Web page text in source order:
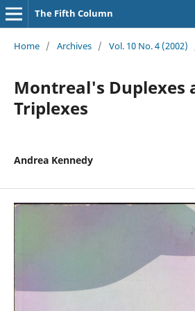
The Fifth Column
Home / Archives / Vol. 10 No. 4 (2002)
Montreal's Duplexes
Triplexes
Andrea Kennedy